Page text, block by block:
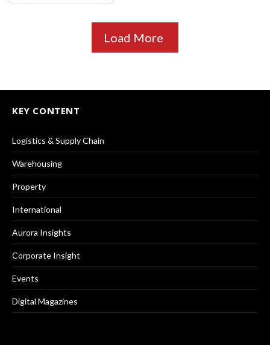
Load More
KEY CONTENT
Logistics & Supply Chain
Warehousing
Property
International
Aurora Insights
Corporate Insight
Events
Digital Magazines